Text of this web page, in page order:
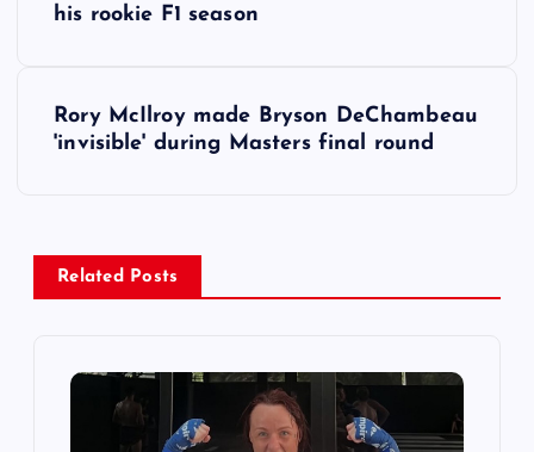
a
v
his rookie F1 season
Rory McIlroy made Bryson DeChambeau
'invisible' during Masters final round
Related Posts